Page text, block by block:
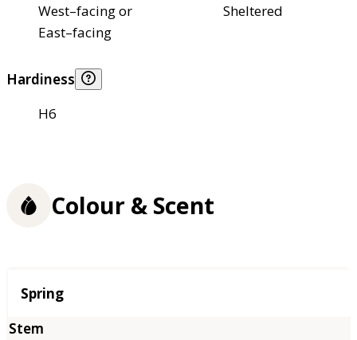
West–facing or
East–facing
Sheltered
Hardiness
H6
Colour & Scent
Season
Spring